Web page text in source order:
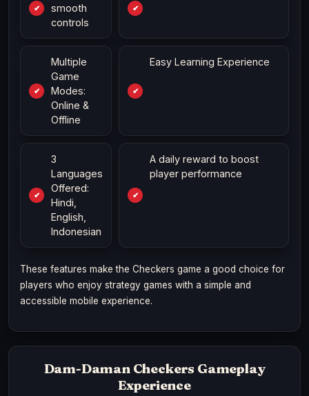
smooth
controls
Multiple
Game
Modes:
Online &
Offline
Easy Learning Experience
3
Languages
Offered:
Hindi,
English,
Indonesian
A daily reward to boost
player performance
These features make the Checkers game a good choice for
players who enjoy strategy games with a simple and
accessible mobile experience.
Dam-Daman Checkers Gameplay
Experience